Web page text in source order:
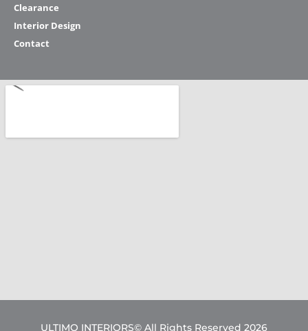
Clearance
Interior Design
Contact
ULTIMO INTERIORS© All Rights Reserved 2026